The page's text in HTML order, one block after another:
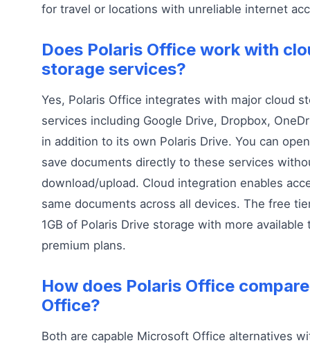
for travel or locations with unreliable internet
Does Polaris Office work with
storage services?
Yes, Polaris Office integrates with major cloud
services including Google Drive, Dropbox,
in addition to its own Polaris Drive. You can
save documents directly to these services
download/upload. Cloud integration enables
same documents across all devices. The free
1GB of Polaris Drive storage with more available
premium plans.
How does Polaris Office
Office?
Both are capable Microsoft Office alternatives